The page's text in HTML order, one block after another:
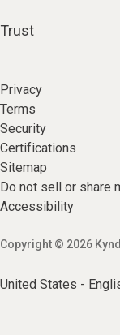
Trust
Privacy
Terms
Security
Certifications
Sitemap
Do not sell or share
Accessibility
Copyright © 2026
United States -